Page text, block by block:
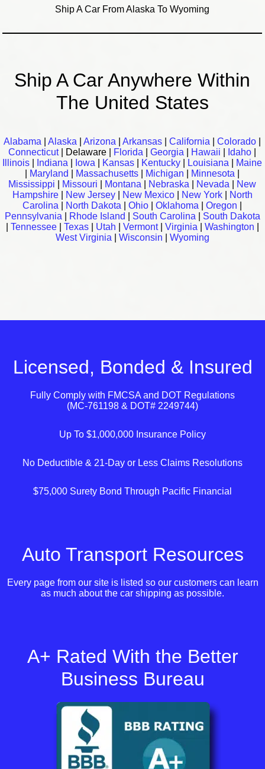
Ship A Car From Alaska To Wyoming
Ship A Car Anywhere Within
The United States
Alabama |Alaska |Arizona |Arkansas |California |Colorado
Connecticut| Delaware | Florida |Georgia Hawaii Idaho
Illinois
Indiana Iowa Kansas Kentucky Louisiana
Maine
Maryland Massachusetts Michigan Minnesota
Mississippi
Missouri Montana Nebraska Nevada
New
Hampshire| New Jersey| New Mexico| New York|
North
Carolina
North Dakota |Ohio |Oklahoma |Oregon
Pennsylvania
Rhode Island South Carolina
South Dakota
Tennessee| Texas| Utah Vermont| Virginia Washington
West Virginia
Wisconsin Wyoming
Licensed, Bonded & Insured
Fully Comply with FMCSA and DOT Regulations
(MC-761198 & DOT# 2249744)
Up To $1,000,000 Insurance Policy
No Deductible & 21-Day or Less Claims Resolutions
$75,000 Surety Bond Through Pacific Financial
Auto Transport Resources
Every page from our site is listed so our customers can learn
as much about the car shipping as possible.
A+ Rated With the Better
Business Bureau